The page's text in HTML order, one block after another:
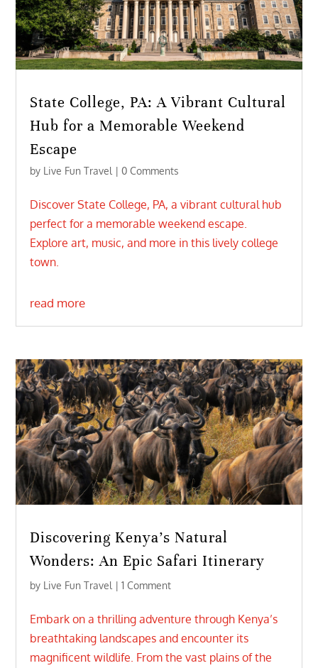
State College, PA: A Vibrant Cultural
Hub for a Memorable Weekend
Escape
by Live Fun Travel | 0 Comments
Discover State College, PA, a vibrant cultural hub
perfect for a memorable weekend escape.
Explore art, music, and more in this lively college
town.
read more
Discovering Kenya’s Natural
Wonders: An Epic Safari Itinerary
by Live Fun Travel | 1 Comment
Embark on a thrilling adventure through Kenya’s
breathtaking landscapes and encounter its
magnificent wildlife. From the vast plains of the